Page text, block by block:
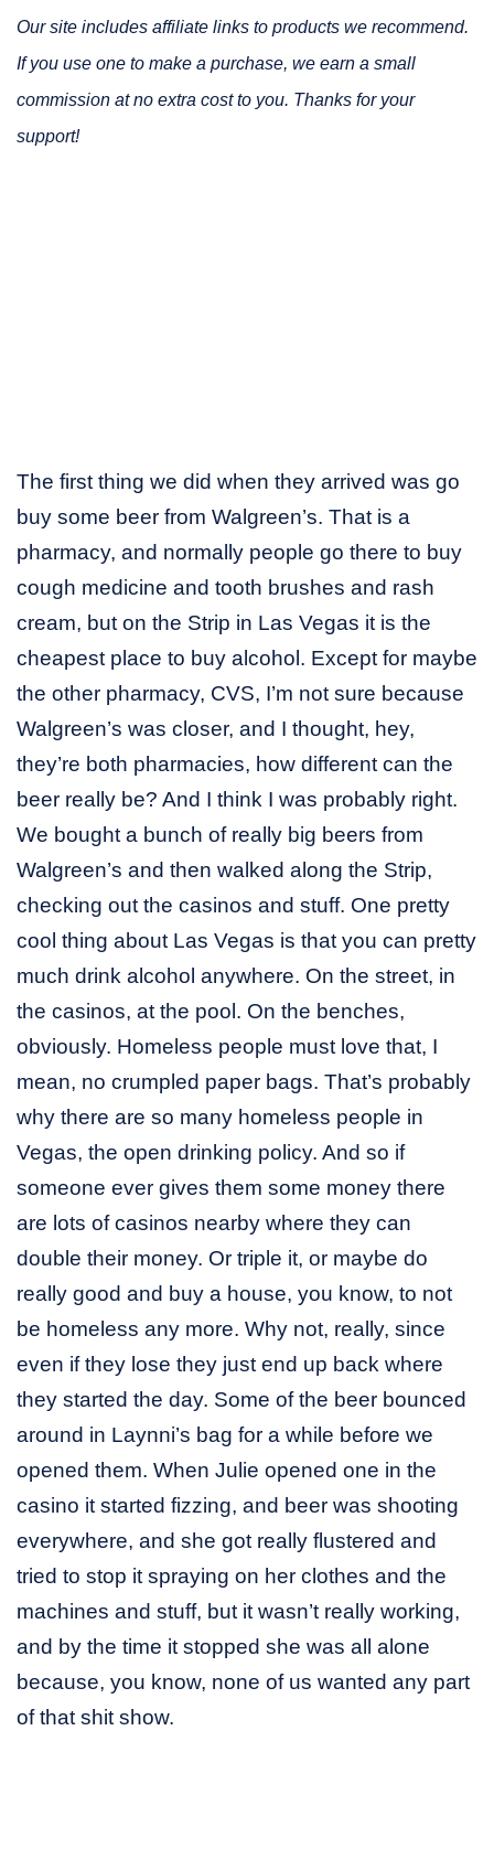
Our site includes affiliate links to products we recommend.
If you use one to make a purchase, we earn a small
commission at no extra cost to you. Thanks for your
support!
The first thing we did when they arrived was go
buy some beer from Walgreen’s. That is a
pharmacy, and normally people go there to buy
cough medicine and tooth brushes and rash
cream, but on the Strip in Las Vegas it is the
cheapest place to buy alcohol. Except for maybe
the other pharmacy, CVS, I’m not sure because
Walgreen’s was closer, and I thought, hey,
they’re both pharmacies, how different can the
beer really be? And I think I was probably right.
We bought a bunch of really big beers from
Walgreen’s and then walked along the Strip,
checking out the casinos and stuff. One pretty
cool thing about Las Vegas is that you can pretty
much drink alcohol anywhere. On the street, in
the casinos, at the pool. On the benches,
obviously. Homeless people must love that, I
mean, no crumpled paper bags. That’s probably
why there are so many homeless people in
Vegas, the open drinking policy. And so if
someone ever gives them some money there
are lots of casinos nearby where they can
double their money. Or triple it, or maybe do
really good and buy a house, you know, to not
be homeless any more. Why not, really, since
even if they lose they just end up back where
they started the day. Some of the beer bounced
around in Laynni’s bag for a while before we
opened them. When Julie opened one in the
casino it started fizzing, and beer was shooting
everywhere, and she got really flustered and
tried to stop it spraying on her clothes and the
machines and stuff, but it wasn’t really working,
and by the time it stopped she was all alone
because, you know, none of us wanted any part
of that shit show.